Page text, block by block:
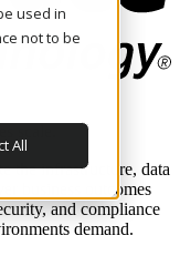
used in
not to be
All
scale.
the infrastructure, data
business outcomes
and compliance
demand.